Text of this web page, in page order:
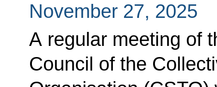
November 27, 2025
A regular meeting of
Council of the